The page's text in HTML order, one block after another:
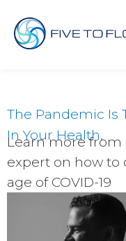
The Pandemic Is
In Your Health.
Learn more from
expert on how
age of COVID-19